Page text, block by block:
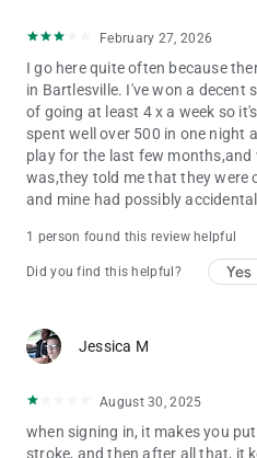
February 27, 2026
I go here quite often because
in Bartlesville. I've won a decent
of going at least 4 x a week so
spent well over 500 in one night
play for the last few months,and
was,they told me that they were
and mine had possibly
1 person found this review helpful
Did you find this helpful? Yes
Jessica M
August 30, 2025
when signing in, it makes you
stroke, and then after all that, it